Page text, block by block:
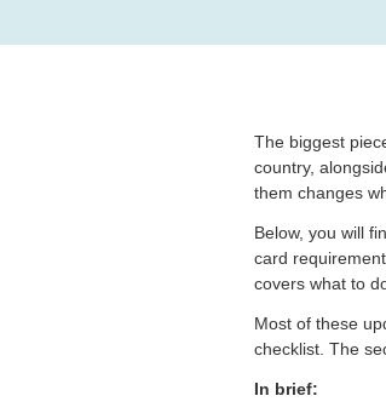
The biggest
country,
them changes
Below, you will
card
covers what to
Most of these
checklist. The
In brief: